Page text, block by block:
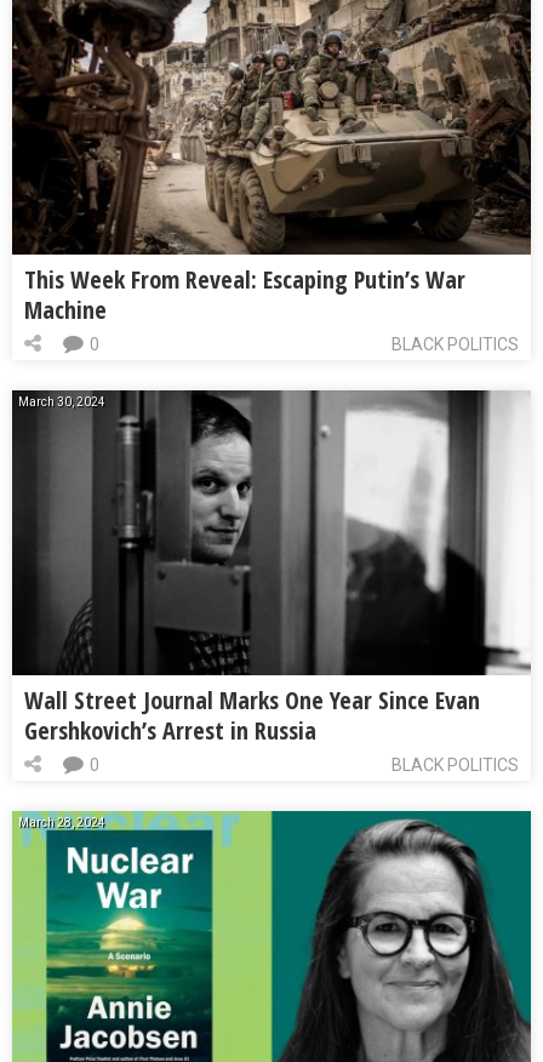
This Week From Reveal: Escaping Putin’s War
Machine
BLACK POLITICS
0
March 30, 2024
Wall Street Journal Marks One Year Since Evan
Gershkovich’s Arrest in Russia
BLACK POLITICS
0
March 28, 2024